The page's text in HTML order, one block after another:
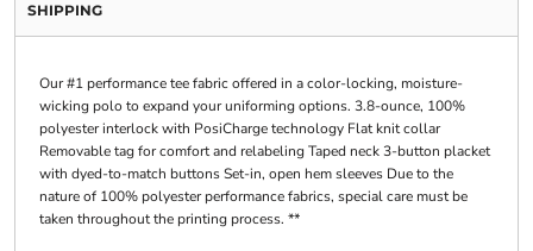
SHIPPING
Our #1 performance tee fabric offered in a color-locking, moisture-
wicking polo to expand your uniforming options. 3.8-ounce, 100%
polyester interlock with PosiCharge technology Flat knit collar
Removable tag for comfort and relabeling Taped neck 3-button placket
with dyed-to-match buttons Set-in, open hem sleeves Due to the
nature of 100% polyester performance fabrics, special care must be
taken throughout the printing process. **